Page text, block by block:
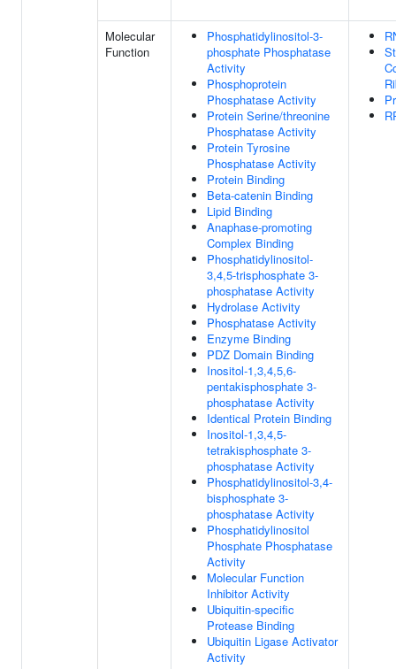
Molecular
Function
Phosphatidylinositol-3-
phosphate Phosphatase
Activity
Phosphoprotein
Phosphatase Activity
Protein Serine/threonine
Phosphatase Activity
Protein Tyrosine
Phosphatase Activity
Protein Binding
Beta-catenin Binding
Lipid Binding
Anaphase-promoting
Complex Binding
Phosphatidylinositol-
3,4,5-trisphosphate 3-
phosphatase Activity
Hydrolase Activity
Phosphatase Activity
Enzyme Binding
PDZ Domain Binding
Inositol-1,3,4,5,6-
pentakisphosphate 3-
phosphatase Activity
Identical Protein Binding
Inositol-1,3,4,5-
tetrakisphosphate 3-
phosphatase Activity
Phosphatidylinositol-3,4-
bisphosphate 3-
phosphatase Activity
Phosphatidylinositol
Phosphate Phosphatase
Activity
Molecular Function
Inhibitor Activity
Ubiquitin-specific
Protease Binding
Ubiquitin Ligase Activator
Activity